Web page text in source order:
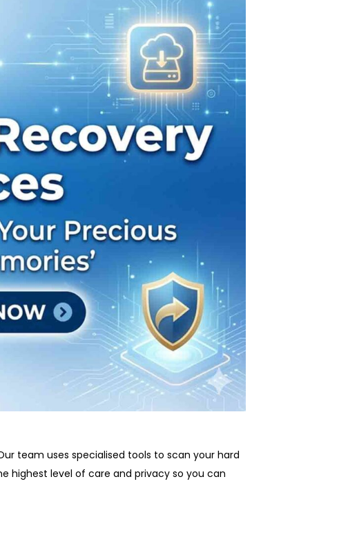
team uses specialised tools to scan your hard
highest level of care and privacy so you can